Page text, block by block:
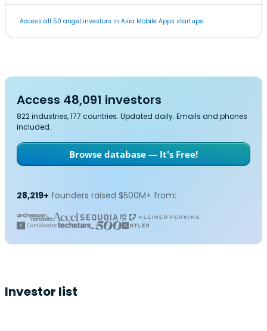
Access all 50 angel investors in Asia Mobile Apps startups.
Access 48,091 investors
822 industries, 177 countries. Updated daily. Emails and phones
included.
Browse database — It's Free!
28,219+ founders raised $500M+ from:
Investor list